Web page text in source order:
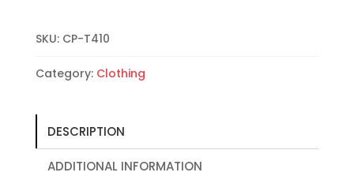
shirt
SKU: CP-T410
Category: Clothing
DESCRIPTION
ADDITIONAL INFORMATION